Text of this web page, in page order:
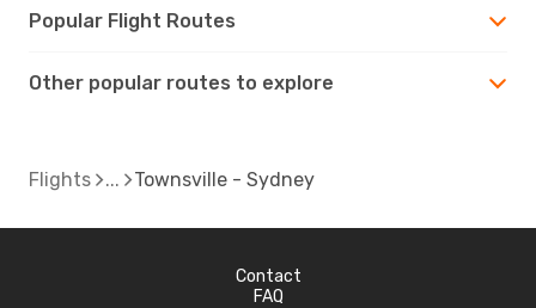
Popular Flight Routes
Other popular routes to explore
Flights Townsville - Sydney
Contact
FAQ